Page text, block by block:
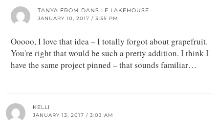
TANYA FROM DANS LE LAKEHOUSE
JANUARY 10, 2017 / 3:35 PM
Ooooo, I love that idea – I totally forgot about grapefruit.
You're right that would be such a pretty addition. I think I
have the same project pinned – that sounds familiar…
KELLI
JANUARY 13, 2017 / 3:03 AM